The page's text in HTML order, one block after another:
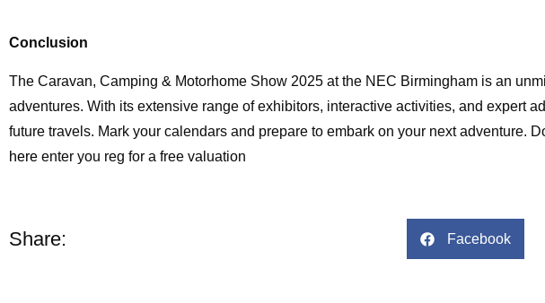
Conclusion
The Caravan, Camping & Motorhome Show 2025 at the NEC Birmingham is an
adventures. With its extensive range of exhibitors, interactive activities, and expert
future travels. Mark your calendars and prepare to embark on your next adventure.
here enter you reg for a free valuation
Share: Facebook